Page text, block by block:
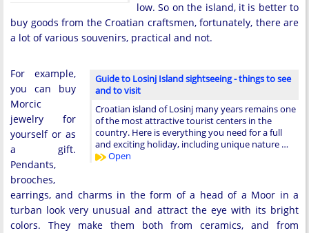
low. So on the island, it is better to
buy goods from the Croatian craftsmen, fortunately, there are
a lot of various souvenirs, practical and not.
Guide to Losinj Island sightseeing - things to see
and to visit
Croatian island of Losinj many years remains one
of the most attractive tourist centers in the
country. Here is everything you need for a full
and exciting holiday, including unique nature …
Open
For example,
you can buy
Morcic
jewelry for
yourself or as
a gift.
Pendants,
brooches,
earrings, and charms in the form of a head of a Moor in a
turban look very unusual and attract the eye with its bright
colors. They make them both from ceramics, and from